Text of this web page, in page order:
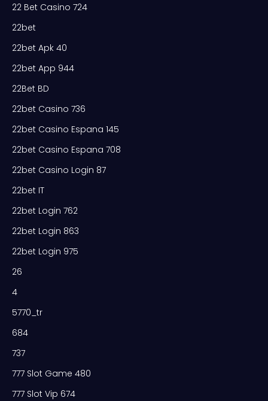
22 Bet Casino 724
22bet
22bet Apk 40
22bet App 944
22Bet BD
22bet Casino 736
22bet Casino Espana 145
22bet Casino Espana 708
22bet Casino Login 87
22bet IT
22bet Login 762
22bet Login 863
22bet Login 975
26
4
5770_tr
684
737
777 Slot Game 480
777 Slot Vip 674